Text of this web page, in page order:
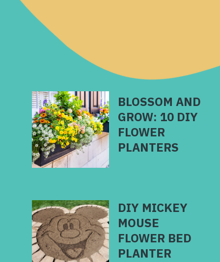
BLOSSOM AND
GROW: 10 DIY
FLOWER
PLANTERS
DIY MICKEY
MOUSE
FLOWER BED
PLANTER